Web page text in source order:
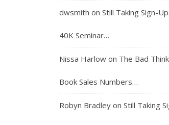
dwsmith on Still Taking Sign-
40K Seminar…
Nissa Harlow on The Bad
Book Sales Numbers…
Robyn Bradley on Still Taking